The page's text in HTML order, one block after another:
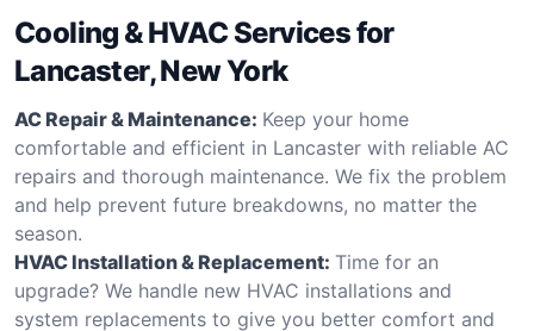
Cooling & HVAC Services for
Lancaster, New York
AC Repair & Maintenance: Keep your home
comfortable and efficient in Lancaster with reliable AC
repairs and thorough maintenance. We fix the problem
and help prevent future breakdowns, no matter the
season.
HVAC Installation & Replacement: Time for an
upgrade? We handle new HVAC installations and
system replacements to give you better comfort and